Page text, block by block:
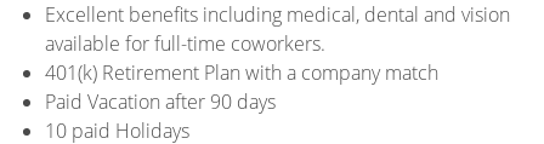
Excellent benefits including medical, dental and vision
available for full-time coworkers.
401(k) Retirement Plan with a company match
Paid Vacation after 90 days
10 paid Holidays